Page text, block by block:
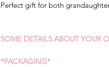
Perfect gift for both
SOME DETAILS ABOUT YOUR
*PACKAGING*